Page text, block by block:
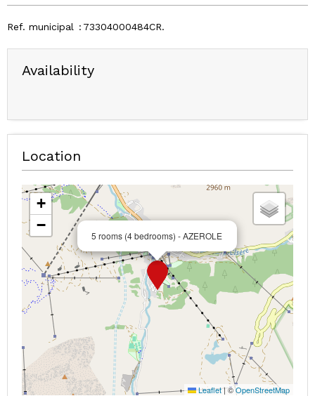
Ref. municipal 73304000484CR
Availability
Location
5 rooms (4 bedrooms) - AZEROLE
+
−
Leaflet|©OpenStreetMap